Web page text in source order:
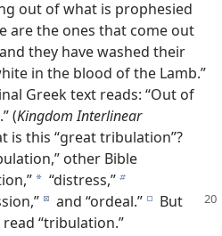
out of what is prophesied
are the ones that come out
they have washed their
in the blood of the Lamb.”
Greek text reads: “Out of
(Kingdom Interlinear
is this “great tribulation”?
other Bible
a “distress,”b
d and “ordeal.” e But
“tribulation.”